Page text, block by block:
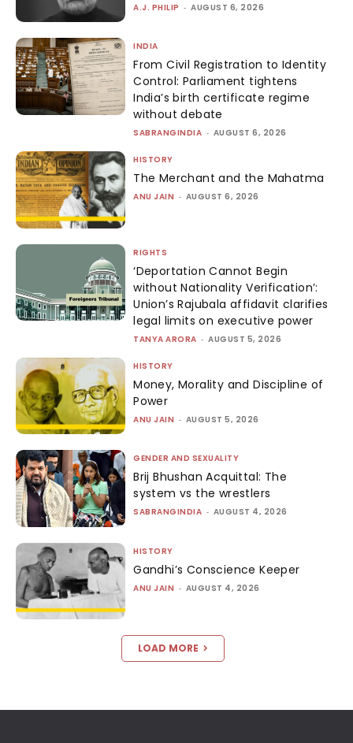
A.J. PHILIP - AUGUST 6, 2026
INDIA
From Civil Registration to Identity
Control: Parliament tightens
India’s birth certificate regime
without debate
SABRANGINDIA - AUGUST 6, 2026
HISTORY
The Merchant and the Mahatma
ANU JAIN - AUGUST 6, 2026
RIGHTS
‘Deportation Cannot Begin
without Nationality Verification’:
Union’s Rajubala affidavit clarifies
legal limits on executive power
TANYA ARORA - AUGUST 5, 2026
HISTORY
Money, Morality and Discipline of
Power
ANU JAIN - AUGUST 5, 2026
GENDER AND SEXUALITY
Brij Bhushan Acquittal: The
system vs the wrestlers
SABRANGINDIA - AUGUST 4, 2026
HISTORY
Gandhi’s Conscience Keeper
ANU JAIN - AUGUST 4, 2026
LOAD MORE